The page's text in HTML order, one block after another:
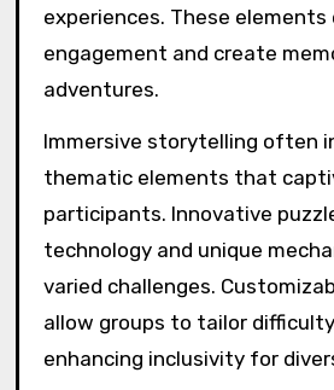
experiences. These elements
engagement and create
adventures.
Immersive storytelling often
thematic elements that
participants. Innovative
technology and unique
varied challenges.
allow groups to tailor
enhancing inclusivity for